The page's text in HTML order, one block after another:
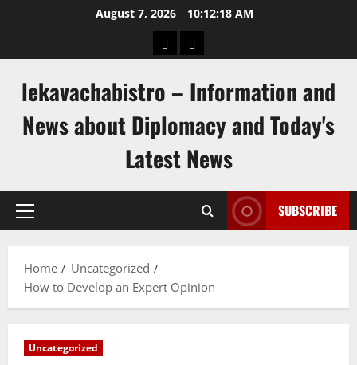
August 7, 2026 10:12:18 AM
pengeluaran
togel
lekavachabistro – Information and
News about Diplomacy and Today's
Latest News
Primary
SUBSCRIBE
Home
Uncategorized
How to Develop an Expert Opinion
Uncategorized